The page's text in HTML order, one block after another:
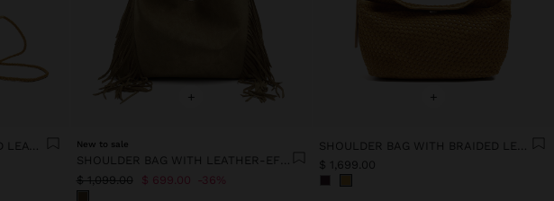
+
New to sale
$ 1,099.00 $ 699.00 36%
+
$ 1,699.00